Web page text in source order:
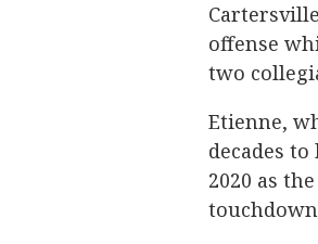
offense
two
Etienne,
decades
2020 as